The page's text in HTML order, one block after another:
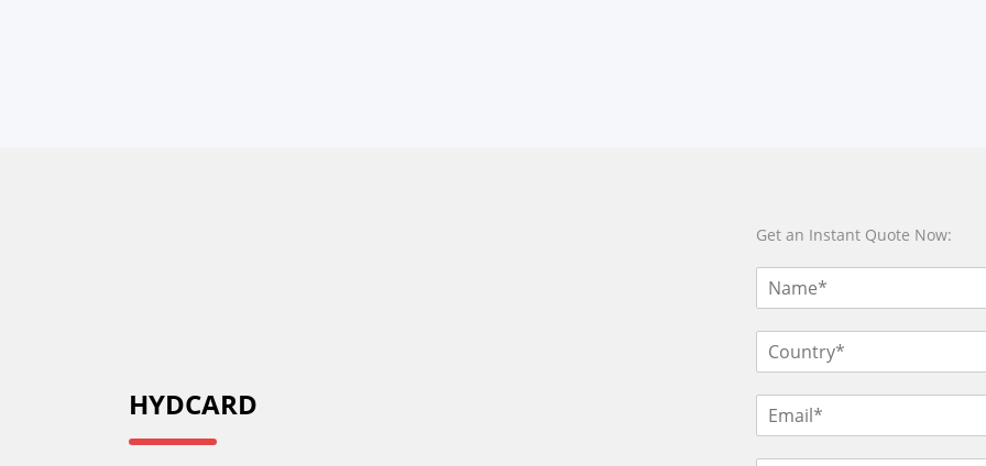
HYDCARD
Get an Instant Quote Now: